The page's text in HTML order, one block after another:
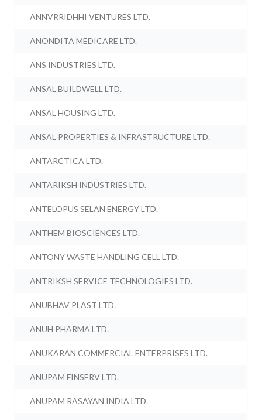
ANNVRRIDHHI VENTURES LTD.
ANONDITA MEDICARE LTD.
ANS INDUSTRIES LTD.
ANSAL BUILDWELL LTD.
ANSAL HOUSING LTD.
ANSAL PROPERTIES & INFRASTRUCTURE LTD.
ANTARCTICA LTD.
ANTARIKSH INDUSTRIES LTD.
ANTELOPUS SELAN ENERGY LTD.
ANTHEM BIOSCIENCES LTD.
ANTONY WASTE HANDLING CELL LTD.
ANTRIKSH SERVICE TECHNOLOGIES LTD.
ANUBHAV PLAST LTD.
ANUH PHARMA LTD.
ANUKARAN COMMERCIAL ENTERPRISES LTD.
ANUPAM FINSERV LTD.
ANUPAM RASAYAN INDIA LTD.